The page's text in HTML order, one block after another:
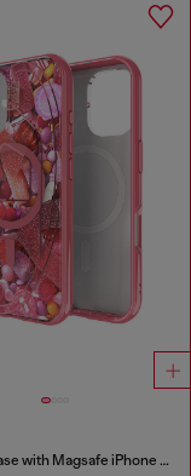
Oval D Case with Magsafe iPhone 16